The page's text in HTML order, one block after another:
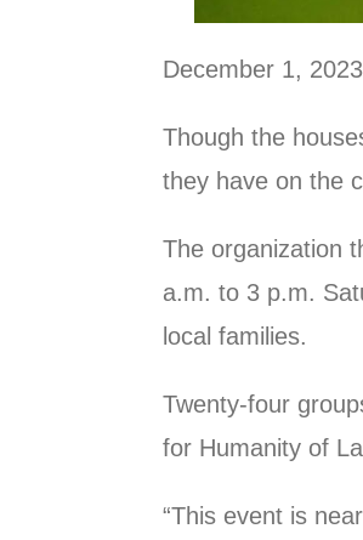
December 1,
Though the
they have on the
The organization
a.m. to 3 p.m.
local families.
Twenty-four
for Humanity of
“This event is